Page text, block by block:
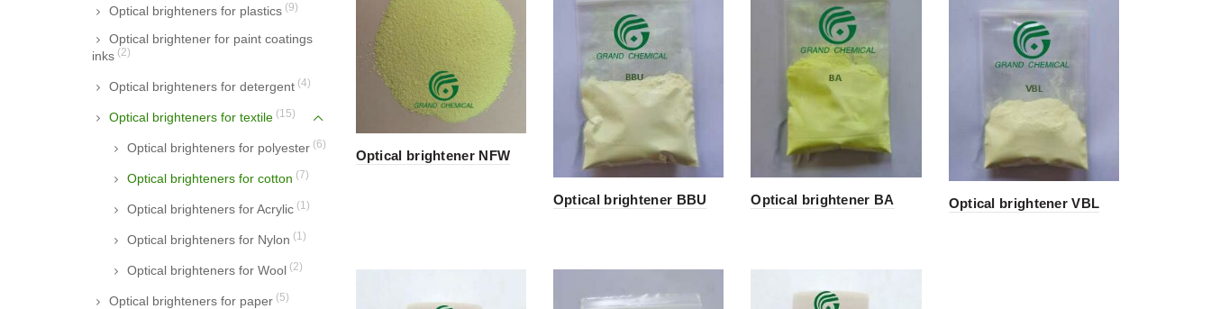
Optical brightener NFW
Optical brightener BBU Optical brightener BA Optical brightener VBL
Optical brighteners for plastics (9)
Optical brightener for paint coatings
inks (2)
Optical brighteners for detergent (4)
Optical brighteners for textile (15)
Optical brighteners for polyester (6)
Optical brighteners for cotton (7)
Optical brighteners for Acrylic (1)
Optical brighteners for Nylon (1)
Optical brighteners for Wool (2)
Optical brighteners for paper (5)